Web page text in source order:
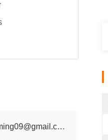
shanghaijiaming09@gmail.com